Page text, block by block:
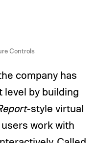
Controls
company has
level by building
-style virtual
work with